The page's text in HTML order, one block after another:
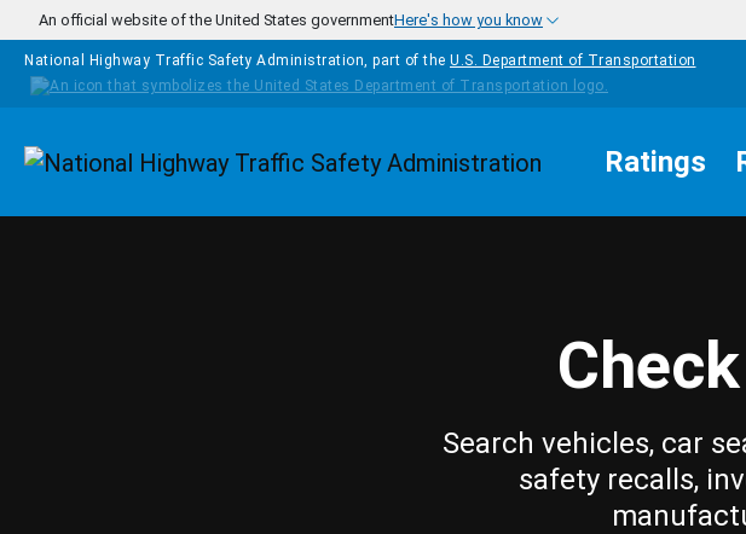
Skip to main content
An official website of the United States governmentHere's how you know
National Highway Traffic Safety Administration, part of the U.S. Department of Transportation
Homepage Ratings
Search vehicles, car
safety recalls,